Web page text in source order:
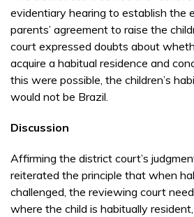
evidentiary hearing to establish the
parents’ agreement to raise the
court expressed doubts about
acquire a habitual residence and
this were possible, the children’s
would not be Brazil.
Discussion
Affirming the district court’s
reiterated the principle that when
challenged, the reviewing court
where the child is habitually